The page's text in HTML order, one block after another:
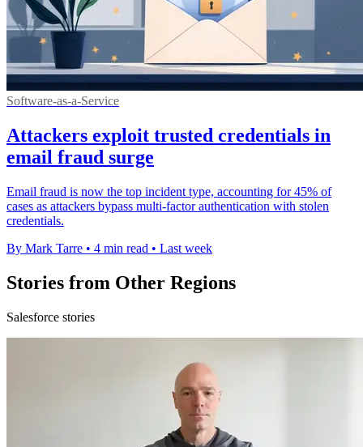
Software-as-a-Service
Attackers exploit trusted credentials in
email fraud surge
Email fraud is now the top incident type, accounting for 45% of
cases as attackers bypass multi-factor authentication with stolen
credentials.
By Mark Tarre • 4 min read • Last week
Stories from Other Regions
Salesforce stories